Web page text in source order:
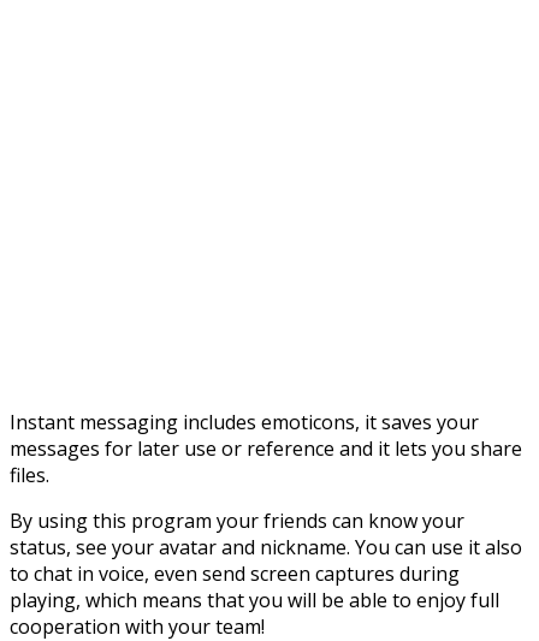
Instant messaging includes emoticons, it saves your
messages for later use or reference and it lets you share
files.
By using this program your friends can know your
status, see your avatar and nickname. You can use it also
to chat in voice, even send screen captures during
playing, which means that you will be able to enjoy full
cooperation with your team!